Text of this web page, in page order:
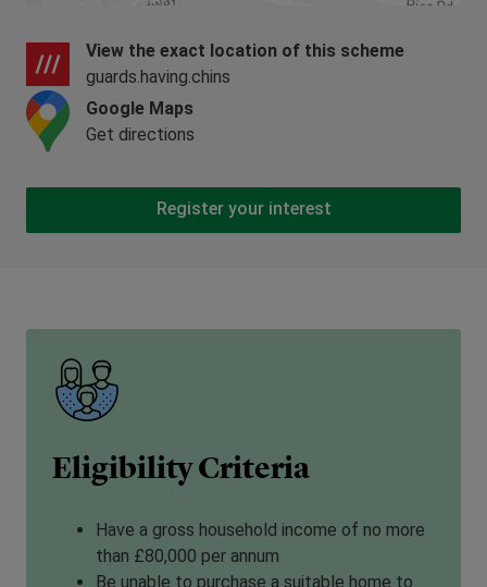
View the exact location of this scheme
guards.having.chins
Google Maps
Get directions
Register your interest
Eligibility Criteria
Have a gross household income of no more
than £80,000 per annum
Be unable to purchase a suitable home to